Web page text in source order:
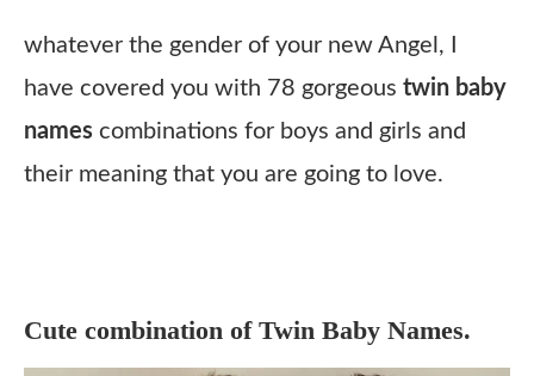
whatever the gender of your new Angel, I
have covered you with 78 gorgeous twin baby
names combinations for boys and girls and
their meaning that you are going to love.
Cute combination of Twin Baby Names.